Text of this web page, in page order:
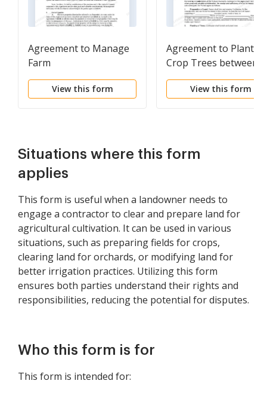
Agreement to Manage
Farm
View this form
Agreement to Plant
Crop Trees between
Landowner and
Contractor
View this form
Situations where this form
applies
This form is useful when a landowner needs to
engage a contractor to clear and prepare land for
agricultural cultivation. It can be used in various
situations, such as preparing fields for crops,
clearing land for orchards, or modifying land for
better irrigation practices. Utilizing this form
ensures both parties understand their rights and
responsibilities, reducing the potential for disputes.
Who this form is for
This form is intended for: